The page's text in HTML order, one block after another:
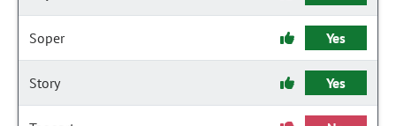
Soper Yes
Story Yes